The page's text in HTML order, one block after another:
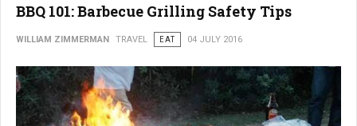
BBQ 101: Barbecue Grilling Safety Tips
WILLIAM ZIMMERMAN TRAVEL EAT 04 JULY 2016